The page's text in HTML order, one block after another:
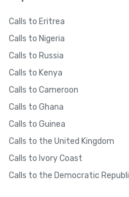
Calls to Eritrea
Calls to Nigeria
Calls to Russia
Calls to Kenya
Calls to Cameroon
Calls to Ghana
Calls to Guinea
Calls to the United Kingdom
Calls to Ivory Coast
Calls to the Democratic